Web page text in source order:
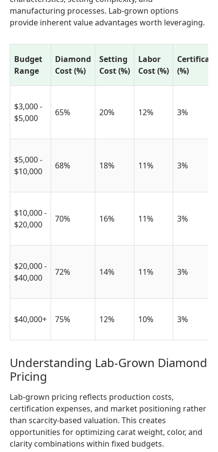
manufacturing processes. Lab-grown options
provide inherent value advantages worth leveraging.
Budget
Range
Diamond
Cost (%)
Setting
Cost (%)
Labor
Cost (%)
(%)
$3,000 -
$5,000
65% 20% 12% 3%
$5,000 -
$10,000
68% 18% 11% 3%
$10,000 -
$20,000
70% 16% 11% 3%
$20,000 -
$40,000
72% 14% 11% 3%
$40,000+ 75% 12% 10% 3%
Understanding Lab-Grown Diamond
Pricing
Lab-grown pricing reflects production costs,
certification expenses, and market positioning rather
than scarcity-based valuation. This creates
opportunities for optimizing carat weight, color, and
clarity combinations within fixed budgets.